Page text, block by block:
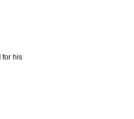
for his